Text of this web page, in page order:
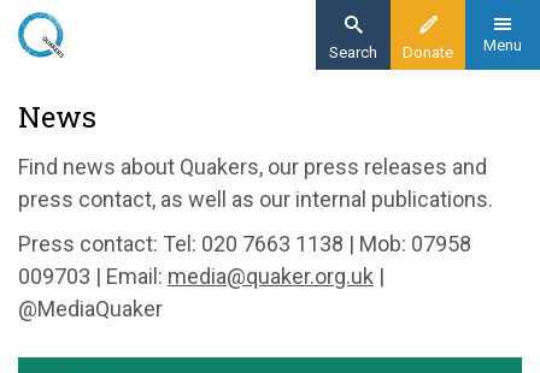
Skip
content
Donate
Search Menu
News
News
Find news about Quakers, our press releases and
press contact, as well as our internal publications.
Press contact: Tel: 020 7663 1138 | Mob: 07958
009703 | Email: media@quaker.org.uk |
@MediaQuaker